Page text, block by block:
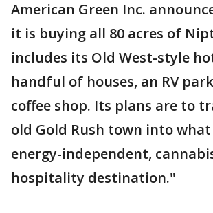
American Green Inc.
it is buying all 80 acres of
includes its Old West-style
handful of houses, an RV
coffee shop. Its plans are to
old Gold Rush town into
energy-independent,
hospitality destination."